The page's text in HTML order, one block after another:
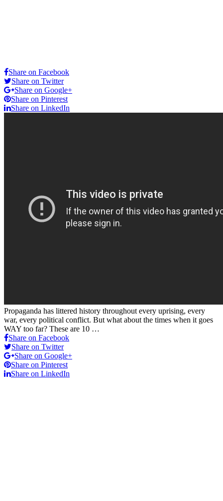
Share on Facebook
Share on Twitter
Share on Google+
Share on Pinterest
Share on LinkedIn
Propaganda has littered history throughout every uprising, every
war, every political conflict. But what about the times when it goes
WAY too far? These are 10 …
Share on Facebook
Share on Twitter
Share on Google+
Share on Pinterest
Share on LinkedIn